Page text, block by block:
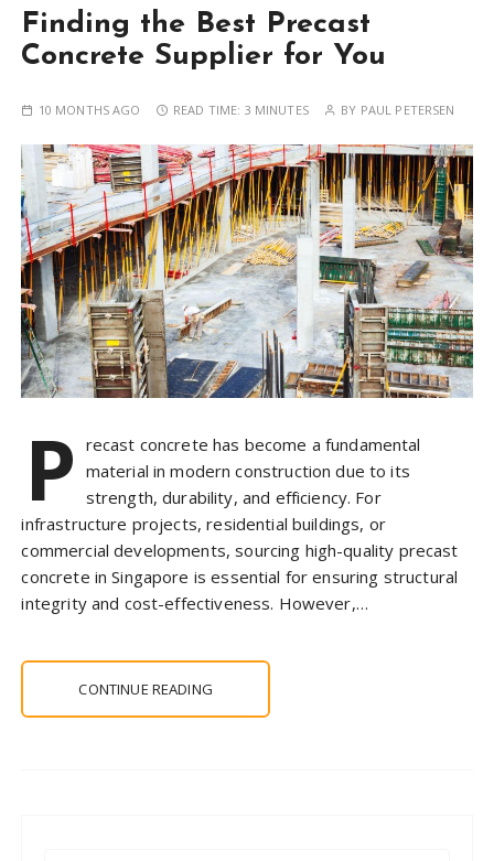
Finding the Best Precast
Concrete Supplier for You
10 MONTHS AGO READ TIME: 3 MINUTES BY PAUL PETERSEN
P recast concrete has become a fundamental
material in modern construction due to its
strength, durability, and efficiency. For
infrastructure projects, residential buildings, or
commercial developments, sourcing high-quality precast
concrete in Singapore is essential for ensuring structural
integrity and cost-effectiveness. However,…
CONTINUE READING